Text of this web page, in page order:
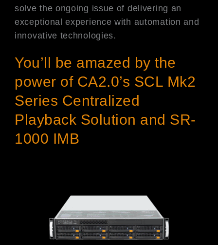
solve the ongoing issue of delivering an
exceptional experience with automation and
innovative technologies.
You’ll be amazed by the
power of CA2.0’s SCL Mk2
Series Centralized
Playback Solution and SR-
1000 IMB